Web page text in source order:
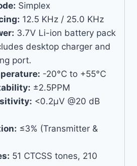
Simplex
12.5 KHz / 25.0 KHz
3.7V Li-ion battery pack
desktop charger and
port.
-20°C to +55°C
±2.5PPM
<0.2μV @20 dB
≤3% (Transmitter &
51 CTCSS tones, 210